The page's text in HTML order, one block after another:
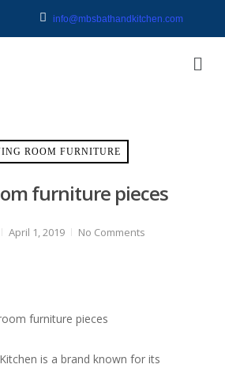
info@mbsbathandkitchen.com
ROOM FURNITURE
furniture pieces
April 1, 2019 No Comments
furniture pieces
is a brand known for its